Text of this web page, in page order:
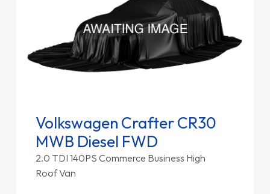
Volkswagen Crafter CR30
MWB Diesel FWD
2.0 TDI 140PS Commerce Business High
Roof Van